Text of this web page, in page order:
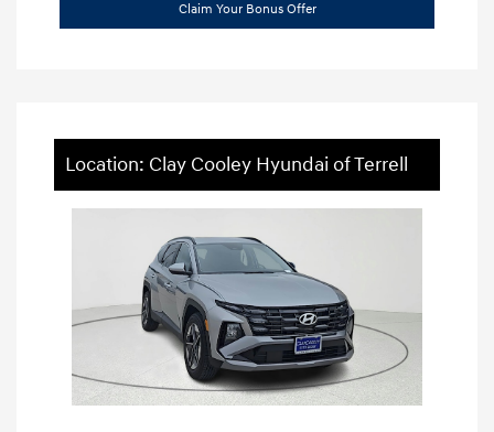
Claim Your Bonus Offer
Location: Clay Cooley Hyundai of Terrell